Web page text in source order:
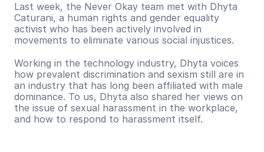
Last week, the Never Okay team met with Dhyta
Caturani, a human rights and gender equality
activist who has been actively involved in
movements to eliminate various social injustices.
Working in the technology industry, Dhyta voices
how prevalent discrimination and sexism still are in
an industry that has long been affiliated with male
dominance. To us, Dhyta also shared her views on
the issue of sexual harassment in the workplace,
and how to respond to harassment itself.